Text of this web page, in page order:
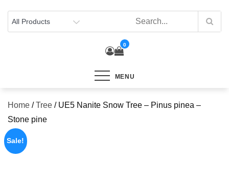
content
0
MENU
Home /Tree / UE5 Nanite Snow Tree – Pinus pinea –
Stone pine
Sale!